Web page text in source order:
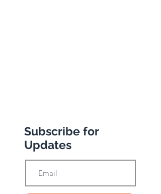
Subscribe for
Updates